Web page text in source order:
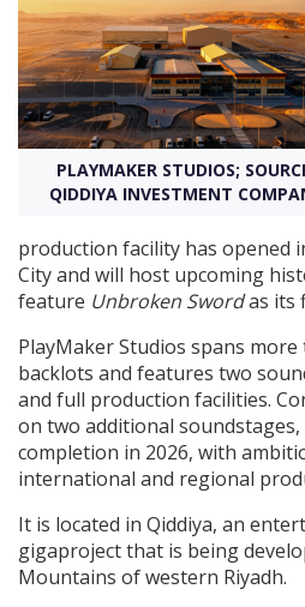
Advertise
Newsletter Sign Up
Create Profile
Login
PLAYMAKER STUDIOS;
QIDDIYA INVESTMENT
production facility has opened
City and will host upcoming
feature Unbroken Swordas its
PlayMaker Studios spans
backlots and features two
and full production facilities.
on two additional
completion in 2026, with
international and regional
It is located in Qiddiya, an
gigaproject that is being
Mountains of western Riyadh.